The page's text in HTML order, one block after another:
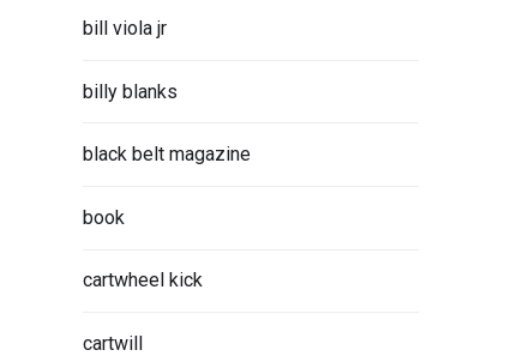
bill viola jr
billy blanks
black belt magazine
book
cartwheel kick
cartwill